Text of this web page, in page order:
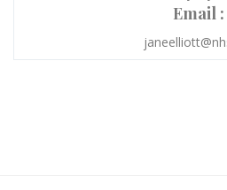
Email :